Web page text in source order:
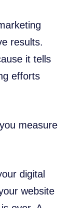
results.
it tells
efforts
measure
digital
website